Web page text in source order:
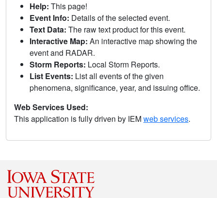
Help: This page!
Event Info: Details of the selected event.
Text Data: The raw text product for this event.
Interactive Map: An interactive map showing the
event and RADAR.
Storm Reports: Local Storm Reports.
List Events: List all events of the given
phenomena, significance, year, and issuing office.
Web Services Used:
This application is fully driven by IEMweb services.